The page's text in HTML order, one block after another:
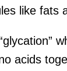
like fats
acids